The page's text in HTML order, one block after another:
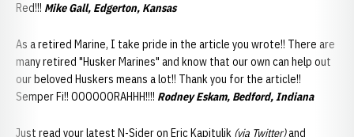
Red!!! Mike Gall, Edgerton, Kansas
As a retired Marine, I take pride in the article you wrote!! There are
many retired "Husker Marines" and know that our own can help out
our beloved Huskers means a lot!! Thank you for the article!!
Semper Fi!! OOOOOORAHHH!!!! Rodney Eskam, Bedford, Indiana
Just read your latest N-Sider on Eric Kapitulik (via Twitter)and